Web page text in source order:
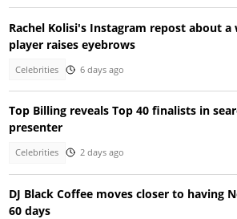
Rachel Kolisi's Instagram repost about
player raises eyebrows
Celebrities 6 days ago
Top Billing reveals Top 40 finalists in
presenter
Celebrities 2 days ago
DJ Black Coffee moves closer to having
60 days